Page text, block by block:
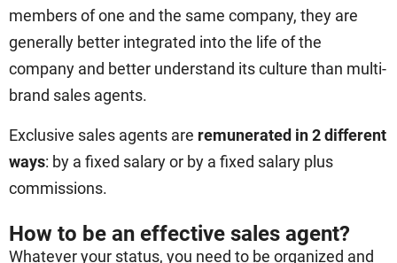
members of one and the same company, they are
generally better integrated into the life of the
company and better understand its culture than multi-
brand sales agents.
Exclusive sales agents are remunerated in 2 different
ways: by a fixed salary or by a fixed salary plus
commissions.
How to be an effective sales agent?
Whatever your status, you need to be organized and